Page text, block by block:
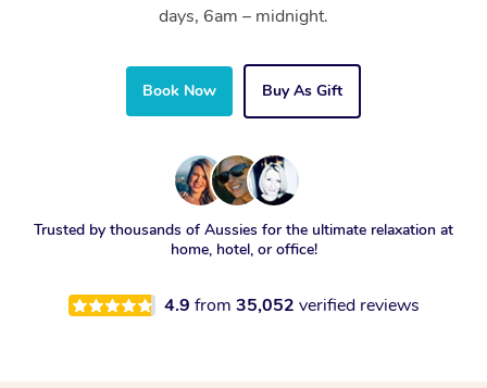
days, 6am – midnight.
Book Now Buy As Gift
Trusted by thousands of Aussies for the ultimate relaxation at
home, hotel, or office!
4.9 from 35,052 verified reviews